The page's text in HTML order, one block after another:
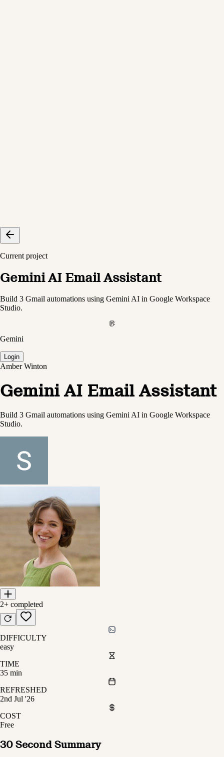
Current project
Gemini AI Email Assistant
Build 3 Gmail automations using Gemini AI in Google Workspace
Studio.
Gemini
Login
Amber Winton
Gemini AI Email Assistant
Build 3 Gmail automations using Gemini AI in Google Workspace
Studio.
2+ completed
DIFFICULTY
easy
TIME
35 min
REFRESHED
2nd Jul '26
COST
Free
30 Second Summary